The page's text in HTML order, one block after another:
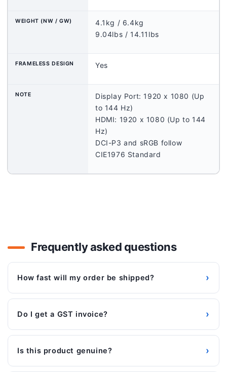
WEIGHT (NW / GW)
4.1kg / 6.4kg
9.04lbs / 14.11lbs
FRAMELESS DESIGN Yes
NOTE
Display Port: 1920 x 1080 (Up
to 144 Hz)
HDMI: 1920 x 1080 (Up to 144
Hz)
DCI-P3 and sRGB follow
CIE1976 Standard
Frequently asked questions
How fast will my order be shipped? ›
Do I get a GST invoice? ›
Is this product genuine? ›